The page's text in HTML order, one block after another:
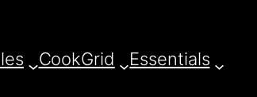
CookGrid Essentials